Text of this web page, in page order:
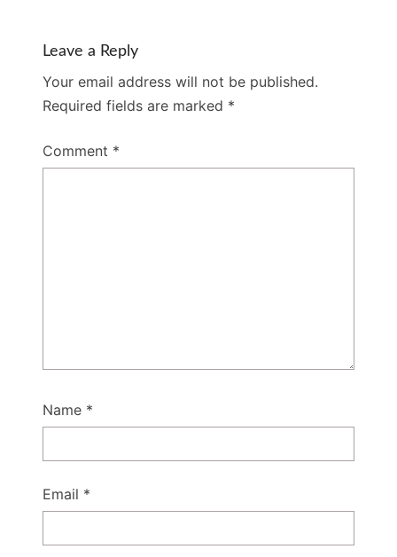
Leave a Reply
Your email address will not be published.
Required fields are marked *
Comment *
Name *
Email *